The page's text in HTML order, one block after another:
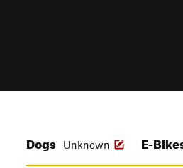
Dogs Unknown E-